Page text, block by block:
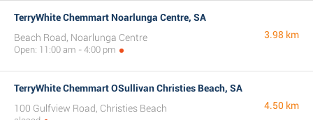
TerryWhite Chemmart Noarlunga Centre, SA
Beach Road, Noarlunga Centre
Open: 11:00 am - 4:00 pm
3.98 km
TerryWhite Chemmart OSullivan Christies Beach, SA
100 Gulfview Road, Christies Beach
4.50 km